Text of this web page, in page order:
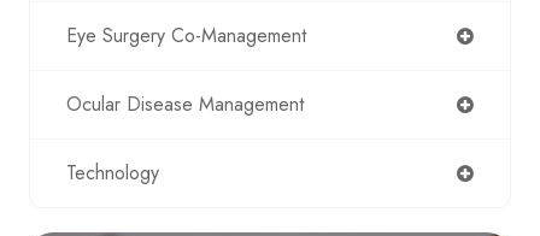
Eye Surgery Co-Management
Ocular Disease Management
Technology